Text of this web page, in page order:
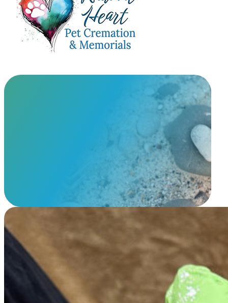
Mold & Cast
At Radiant Heart, we have built meaningful
urns and keepsakes you won’t find anywhere else.
View Our Memorials
Mold & Cast Memorials Anywhere – Guided Memorial Creation
$ 495.00